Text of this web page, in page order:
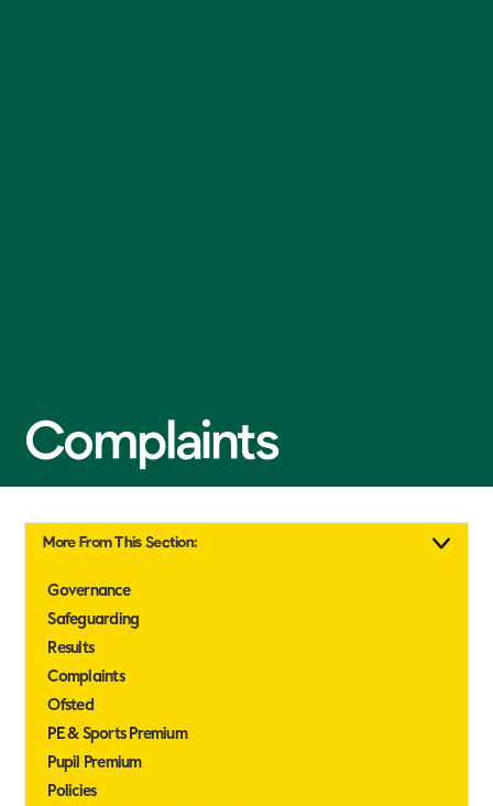
Complaints
More From This Section:
Governance
Safeguarding
Results
Complaints
Ofsted
PE & Sports Premium
Pupil Premium
Policies